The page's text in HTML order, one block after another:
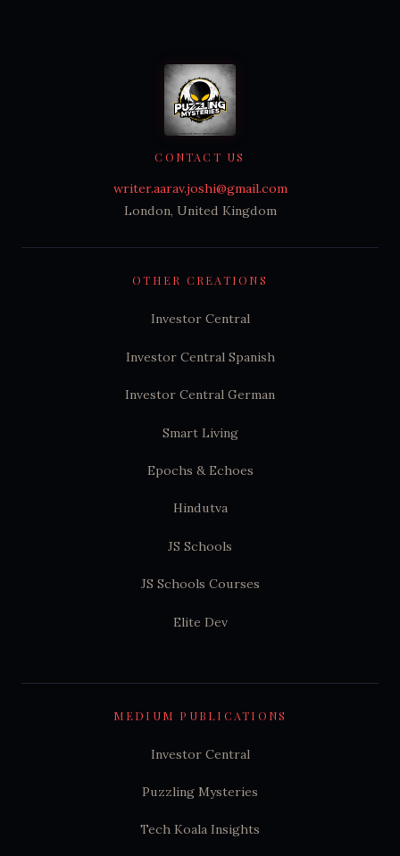
OTHER CREATIONS
Investor Central
Investor Central Spanish
Investor Central German
Smart Living
Epochs & Echoes
Hindutva
JS Schools
JS Schools Courses
Elite Dev
CONTACT US
writer.aarav.joshi@gmail.com
London, United Kingdom
MEDIUM PUBLICATIONS
Investor Central
Puzzling Mysteries
Tech Koala Insights